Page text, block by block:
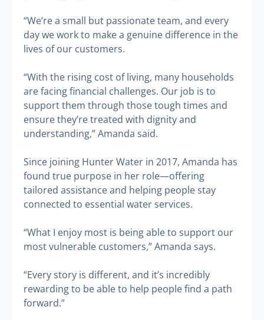
“We’re a small but passionate team, and every
day we work to make a genuine difference in the
lives of our customers.
“With the rising cost of living, many households
are facing financial challenges. Our job is to
support them through those tough times and
ensure they’re treated with dignity and
understanding,” Amanda said.
Since joining Hunter Water in 2017, Amanda has
found true purpose in her role—offering
tailored assistance and helping people stay
connected to essential water services.
“What I enjoy most is being able to support our
most vulnerable customers,” Amanda says.
“Every story is different, and it’s incredibly
rewarding to be able to help people find a path
forward.”